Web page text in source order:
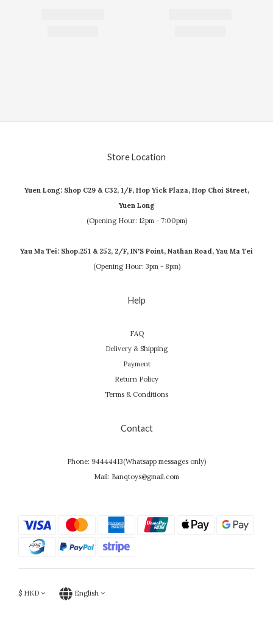
Store Location
Yuen Long: Shop C29 & C32, 1/F, Hop Yick Plaza, Hop Choi Street,
Yuen Long
(Opening Hour: 12pm - 7:00pm)
Yau Ma Tei: Shop.251 & 252, 2/F, IN'S Point, Nathan Road, Yau Ma Tei
(Opening Hour: 3pm - 8pm)
Help
FAQ
Delivery & Shipping
Payment
Return Policy
Terms & Conditions
Contact
Phone: 94444413(Whatsapp messages only)
Mail: Banqtoys@gmail.com
$ HKD English